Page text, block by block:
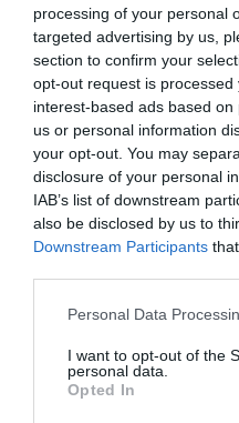
processing of your personal
targeted advertising by us,
section to confirm your
opt-out request is
interest-based ads based
us or personal information
your opt-out. You may
disclosure of your personal
IAB’s list of downstream
also be disclosed by us to
Downstream Participants
Please note that this
not limited to your visit or
grant or deny consent to
use your data for below
Personal Data
I want to opt-out of the
personal data.
Opted In
EL
Ver
Detalles del